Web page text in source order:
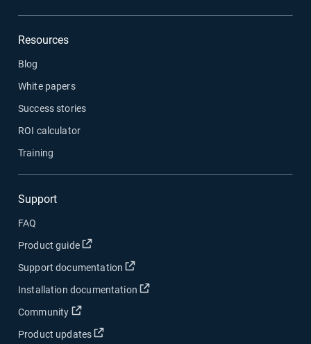
Resources
Blog
White papers
Success stories
ROI calculator
Training
Support
FAQ
Product guide
Support documentation
Installation documentation
Community
Product updates